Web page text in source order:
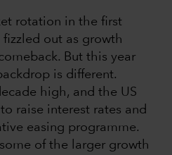
rotation in the first
out as growth
But this year
is different.
high, and the US
raise interest rates and
easing programme.
of the larger growth